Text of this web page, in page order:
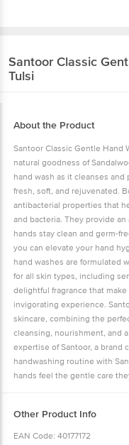
Santoor Classic
Tulsi
About the Product
Santoor Classic Gentle Hand
natural goodness of
hand wash as it cleanses
fresh, soft, and rejuvenated.
antibacterial properties that
and bacteria. They provide
hands stay clean and germ-
you can elevate your hand
hand washes are formulated
for all skin types, including
delightful fragrance that
invigorating experience.
skincare, combining the
cleansing, nourishment, and
expertise of Santoor, a brand
handwashing routine with
hands feel the gentle care
Other Product Info
EAN Code: 40177172